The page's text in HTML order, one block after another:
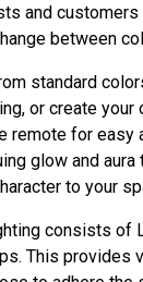
and
between
standard
or create your
remote for easy
glow and
to your
consists of
This provides